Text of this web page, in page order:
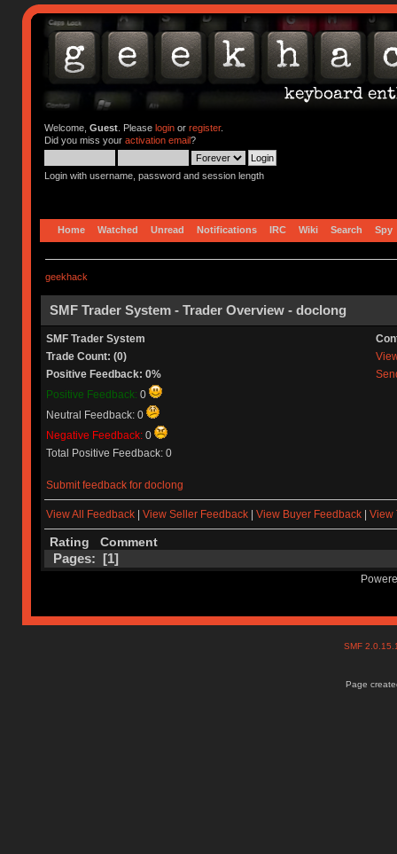
Welcome, Guest. Please loginor register.
Did you miss your activation email?
Login with username, password and session length
Home Watched Unread Notifications IRC Wiki Search Spy
geekhack
SMF Trader System - Trader Overview - doclong
SMF Trader System
Trade Count: (0)
Positive Feedback: 0%
Positive Feedback: 0
Neutral Feedback: 0
Negative Feedback: 0
Total Positive Feedback: 0
Submit feedback for doclong
View All Feedback| View Seller Feedback| View Buyer Feedback| View
Rating Comment
Pages: [1]
SMF
Page